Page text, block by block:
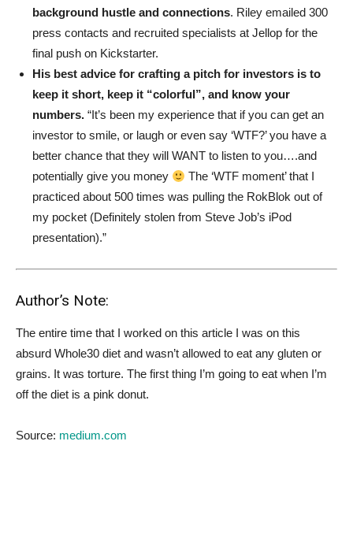
background hustle and connections. Riley emailed 300
press contacts and recruited specialists at Jellop for the
final push on Kickstarter.
His best advice for crafting a pitch for investors is to
keep it short, keep it “colorful”, and know your
numbers. “It’s been my experience that if you can get an
investor to smile, or laugh or even say ‘WTF?’ you have a
better chance that they will WANT to listen to you….and
potentially give you money
The ‘WTF moment’ that I
practiced about 500 times was pulling the RokBlok out of
my pocket (Definitely stolen from Steve Job’s iPod
presentation).”
Author’s Note:
The entire time that I worked on this article I was on this
absurd Whole30 diet and wasn’t allowed to eat any gluten or
grains. It was torture. The first thing I’m going to eat when I’m
off the diet is a pink donut.
Source: medium.com